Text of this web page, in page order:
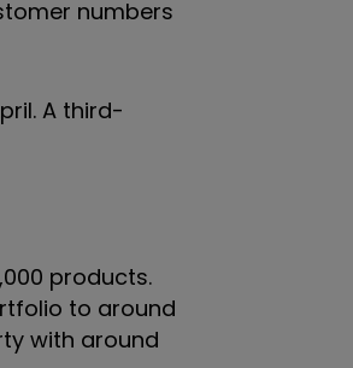
numbers
A third-
products.
to around
with around